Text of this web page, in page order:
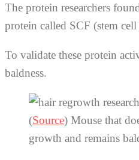
The protein researchers
protein called SCF (stem
To validate these protein
baldness.
(Source) Mouse that
growth and remains